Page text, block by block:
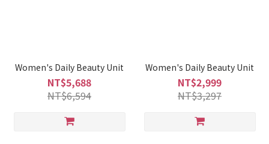
Women's Daily Beauty Unit
NT$5,688
NT$6,594
Women's Daily Beauty Unit
NT$2,999
NT$3,297